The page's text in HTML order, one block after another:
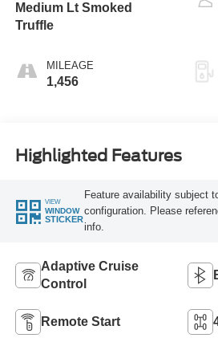
Medium Lt Smoked
Truffle
MILEAGE
1,456
Highlighted Features
VIEW
WINDOW
STICKER
Feature availability subject
configuration. Please
info.
Adaptive Cruise
Control
Remote Start